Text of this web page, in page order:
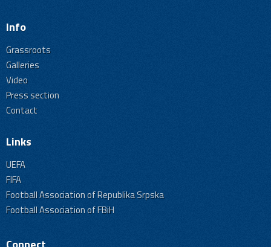
Info
Grassroots
Galleries
Video
Press section
Contact
Links
UEFA
FIFA
Football Association of Republika Srpska
Football Association of FBiH